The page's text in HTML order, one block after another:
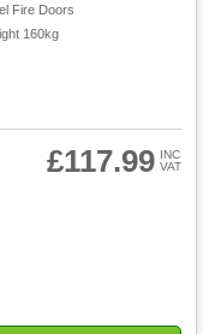
Fire Doors
160kg
£117.99 INC
VAT